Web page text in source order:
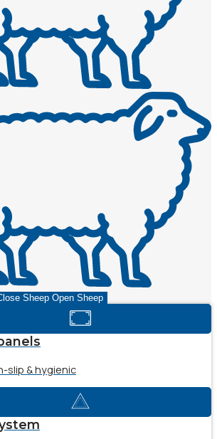
Sheep Open Sheep
slip & hygienic